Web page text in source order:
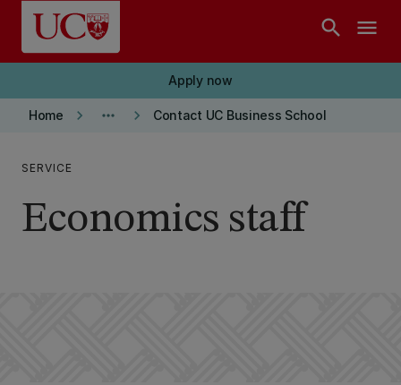
Skip to main content
search menu
Apply now
Home keyboard_arrow_right more_horiz keyboard_arrow_right Contact UC Business School
SERVICE
Economics staff